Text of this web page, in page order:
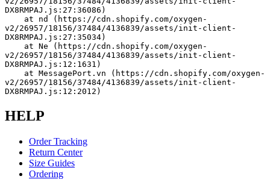
DX8RMPAJ.js:27:36086)
v2/26957/18156/37484/4136839/assets/init-client-
DX8RMPAJ.js:27:35034)
v2/26957/18156/37484/4136839/assets/init-client-
DX8RMPAJ.js:12:1631)
v2/26957/18156/37484/4136839/assets/init-client-
DX8RMPAJ.js:12:2012)
HELP
Order Tracking
Return Center
Size Guides
Ordering